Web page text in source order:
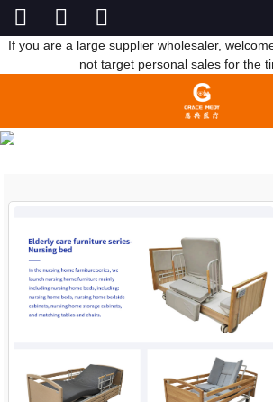
If you are a large supplier wholesaler,
not target personal sales for the
NEWS